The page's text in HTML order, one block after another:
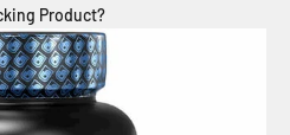
Product?